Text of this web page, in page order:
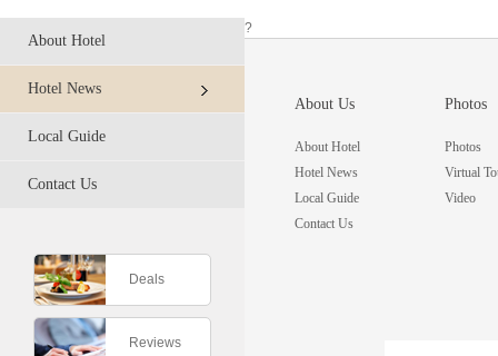
About Hotel
Hotel News
Local Guide
Contact Us
Deals
Reviews
?
About Us
About Hotel
Hotel News
Local Guide
Contact Us
Photos
Photos
Virtual
Video